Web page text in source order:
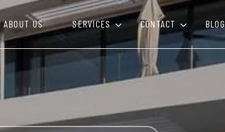
ABOUT US SERVICES CONTACT BLOG